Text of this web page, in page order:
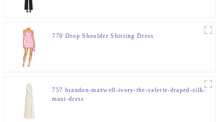
770 Drop Shoulder Shirring Dress
757 brandon-maxwell-ivory-the-valerie-draped-silk-
maxi-dress